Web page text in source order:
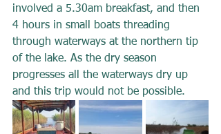
involved a 5.30am breakfast, and then
4 hours in small boats threading
through waterways at the northern tip
of the lake. As the dry season
progresses all the waterways dry up
and this trip would not be possible.